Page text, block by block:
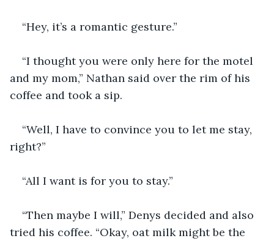
“Hey, it’s a romantic gesture.”
“I thought you were only here for the motel
and my mom,” Nathan said over the rim of his
coffee and took a sip.
“Well, I have to convince you to let me stay,
right?”
“All I want is for you to stay.”
“Then maybe I will,” Denys decided and also
tried his coffee. “Okay, oat milk might be the